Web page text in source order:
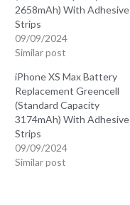
2658mAh) With Adhesive
Strips
09/09/2024
Similar post
iPhone XS Max Battery
Replacement Greencell
(Standard Capacity
3174mAh) With Adhesive
Strips
09/09/2024
Similar post